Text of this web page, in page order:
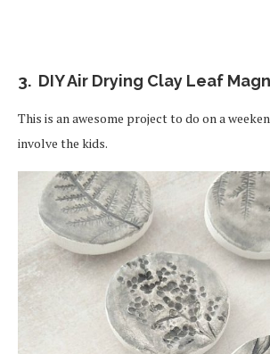
3. DIY Air Drying Clay Leaf
This is an awesome project to do on a
involve the kids.